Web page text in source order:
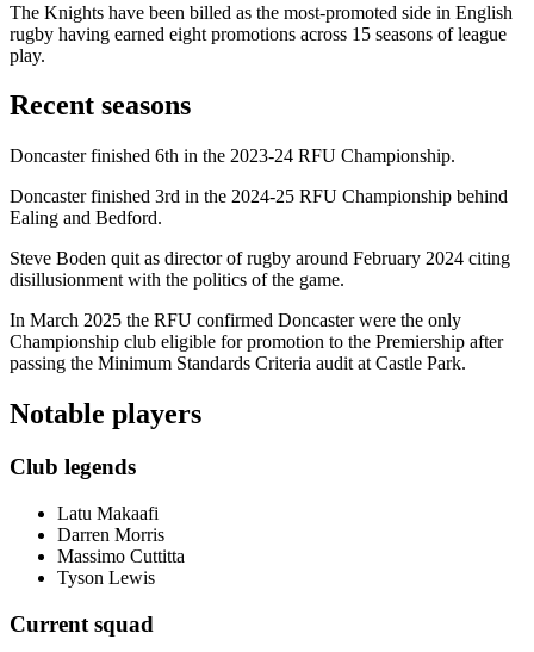
The Knights have been billed as the most-promoted side in English
rugby having earned eight promotions across 15 seasons of league
play.
Recent seasons
Doncaster finished 6th in the 2023-24 RFU Championship.
Doncaster finished 3rd in the 2024-25 RFU Championship behind
Ealing and Bedford.
Steve Boden quit as director of rugby around February 2024 citing
disillusionment with the politics of the game.
In March 2025 the RFU confirmed Doncaster were the only
Championship club eligible for promotion to the Premiership after
passing the Minimum Standards Criteria audit at Castle Park.
Notable players
Club legends
Latu Makaafi
Darren Morris
Massimo Cuttitta
Tyson Lewis
Current squad